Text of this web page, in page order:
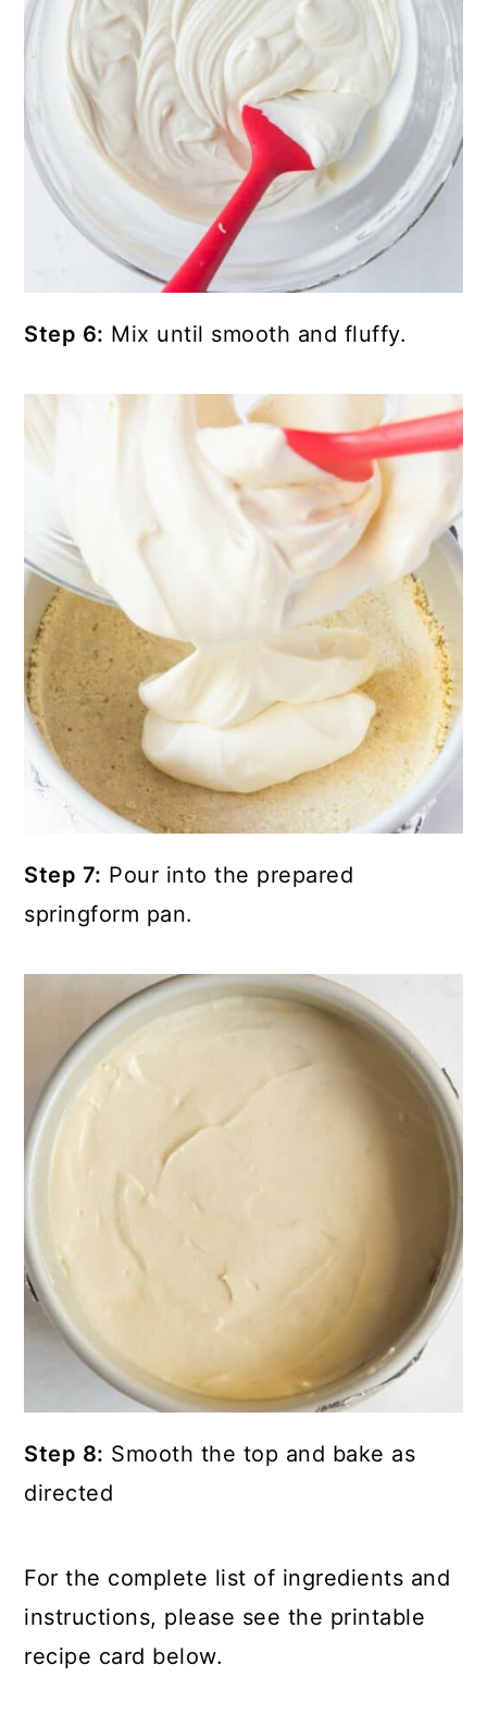
Step 6: Mix until smooth and fluffy.
Step 7: Pour into the prepared
springform pan.
Step 8: Smooth the top and bake as
directed
For the complete list of ingredients and
instructions, please see the printable
recipe card below.